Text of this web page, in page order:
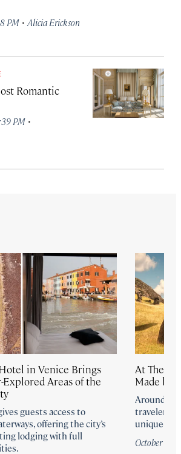
PM · Alicia Erickson
Romantic
PM ·
in Venice Brings
Explored Areas of the
guests access to
offering the city’s
lodging with full
At These
Made by
Around
travelers
unique
October 13,